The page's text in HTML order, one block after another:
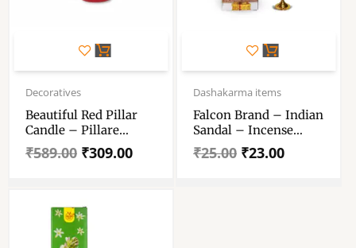
Decoratives
Beautiful Red Pillar
Candle – Pillare
Candle For Diwali,
Birthday Party, Gift,
Meditation, Valentines
Day, Prayer. ( Set Of 3)
₹589.00
Original
price
₹589.00.
₹309.00
Current
price
₹309.00.
Dashakarma items
Falcon Brand – Indian
Sandal – Incense
Sticks
₹25.00
Original
price
₹25.00.
₹23.00
Current
price
₹23.00.